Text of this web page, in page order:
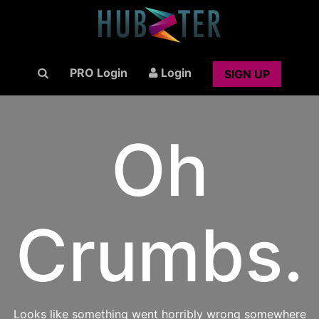
PRO Login Login SIGN UP
Oh
Crumbs.
Looks like something went horribly wrong somewhere